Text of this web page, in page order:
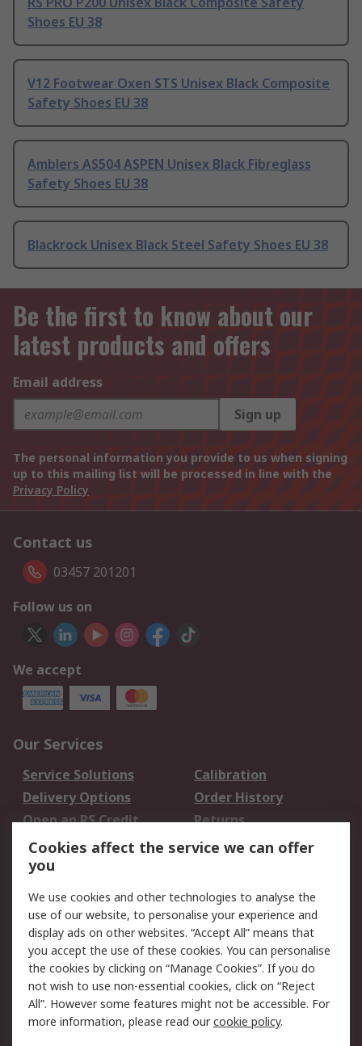
Shoes EU 38
V12 Footwear Oxen STS Unisex Black Composite
Safety Shoes EU 38
Amblers AS504 ASPEN Unisex Black Fibreglass
Safety Shoes EU 38
Blackrock Unisex Black Steel Safety Shoes EU 38
Be the first to know about our
latest products and offers
Email address
Sign up
The personal information you provide to us when signing
up to this mailing list will be processed in line with the
Privacy Policy
Contact us
03457 201201
Follow us on
We accept
Our Services
Service Solutions
Calibration
Delivery Options
Order History
Open an RS Credit
Account
Returns
Scheduled Orders
Legal
Cookie Policy
Email Security
Privacy Policy -
Updated
Website Terms
Terms and Conditions
of Sale
Cookies affect the service we can offer
you
We use cookies and other technologies to analyse the
use of our website, to personalise your experience and
display ads on other websites. “Accept All” means that
you accept the use of these cookies. You can personalise
the cookies by clicking on “Manage Cookies”. If you do
not wish to use non-essential cookies, click on “Reject
All”. However some features might not be accessible. For
more information, please read ourcookie policy.